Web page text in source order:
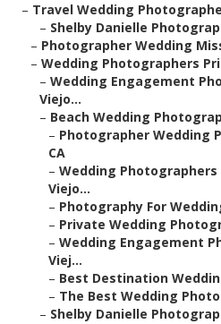
– Travel Wedding
– Shelby Danielle
– Photographer Wedding
– Wedding Photographers
– Wedding Engagement
Viejo...
– Beach Wedding
– Photographer Wedding
CA
– Wedding
Viejo...
– Photography For
– Private Wedding
– Wedding Engagement
Viej...
– Best Destination
– The Best Wedding
– Shelby Danielle